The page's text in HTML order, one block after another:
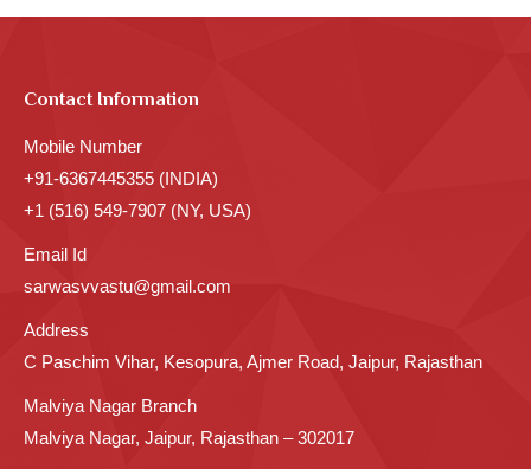
Contact Information
Mobile Number
+91-6367445355 (INDIA)
+1 (516) 549-7907 (NY, USA)
Email Id
sarwasvvastu@gmail.com
Address
C Paschim Vihar, Kesopura, Ajmer Road, Jaipur, Rajasthan
Malviya Nagar Branch
Malviya Nagar, Jaipur, Rajasthan – 302017